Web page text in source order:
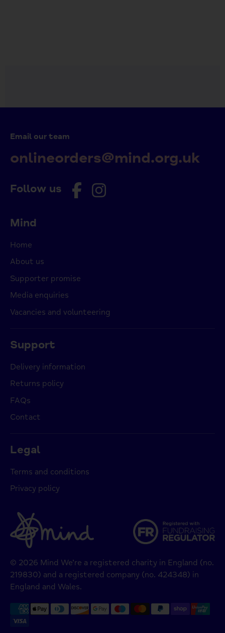
Follow us
Email our team
onlineorders@mind.org.uk
Mind
Home
About us
Supporter promise
Media enquiries
Vacancies and volunteering
Support
Delivery information
Returns policy
FAQs
Contact
Legal
Terms and conditions
Privacy policy
© 2026 Mind We’re a registered charity in England (no.
219830) and a registered company (no. 424348) in
England and Wales.
methods
accepted